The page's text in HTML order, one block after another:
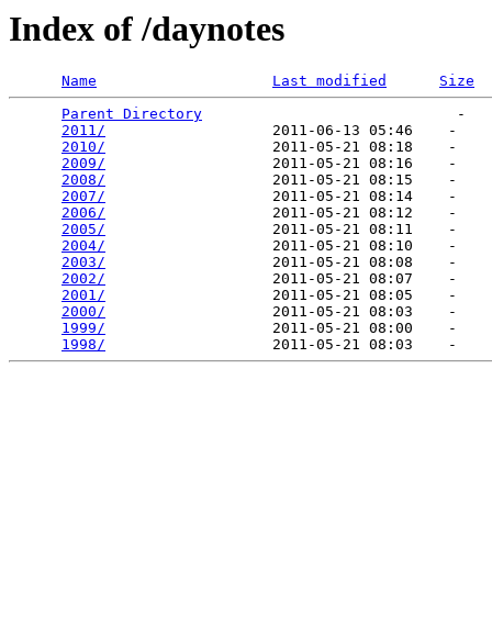
Index of /daynotes
Name Last modified
Size
Parent Directory
                             -
2011/
                   2011-06-13 05:46    -
2010/
                   2011-05-21 08:18    -
2009/
                   2011-05-21 08:16    -
2008/
                   2011-05-21 08:15    -
2007/
                   2011-05-21 08:14    -
2006/
                   2011-05-21 08:12    -
2005/
                   2011-05-21 08:11    -
2004/
                   2011-05-21 08:10    -
2003/
                   2011-05-21 08:08    -
2002/
                   2011-05-21 08:07    -
2001/
                   2011-05-21 08:05    -
2000/
                   2011-05-21 08:03    -
1999/
                   2011-05-21 08:00    -
1998/